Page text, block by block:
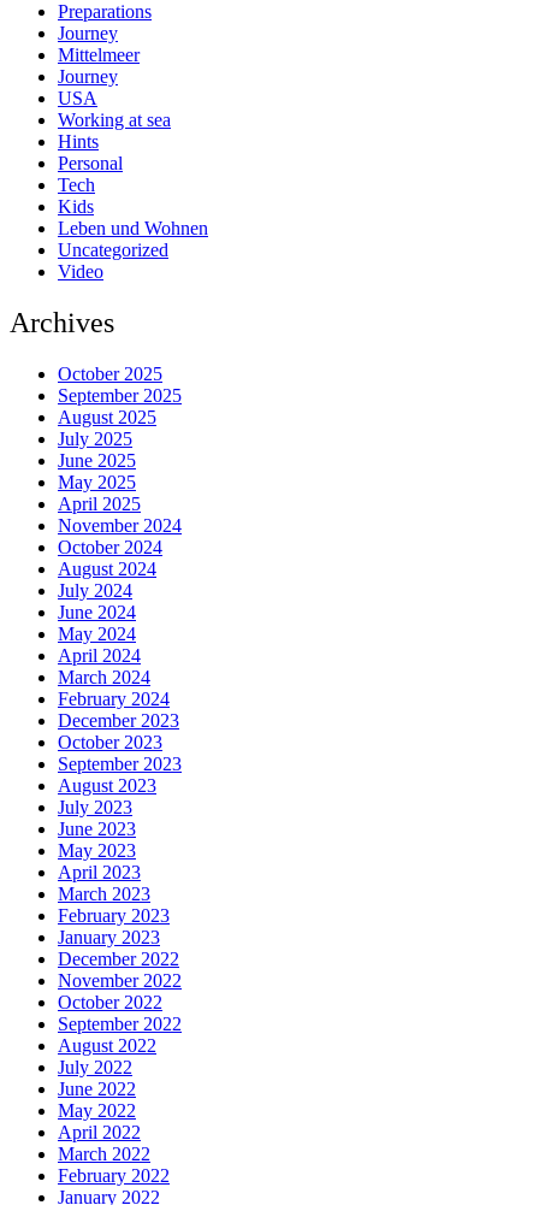
Preparations
Journey
Mittelmeer
Journey
USA
Working at sea
Hints
Personal
Tech
Kids
Leben und Wohnen
Uncategorized
Video
Archives
October 2025
September 2025
August 2025
July 2025
June 2025
May 2025
April 2025
November 2024
October 2024
August 2024
July 2024
June 2024
May 2024
April 2024
March 2024
February 2024
December 2023
October 2023
September 2023
August 2023
July 2023
June 2023
May 2023
April 2023
March 2023
February 2023
January 2023
December 2022
November 2022
October 2022
September 2022
August 2022
July 2022
June 2022
May 2022
April 2022
March 2022
February 2022
January 2022